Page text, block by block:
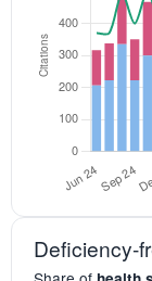
Deficiency-